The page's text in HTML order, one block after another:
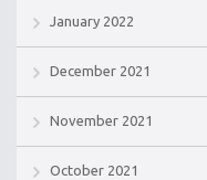
January 2022
December 2021
November 2021
October 2021